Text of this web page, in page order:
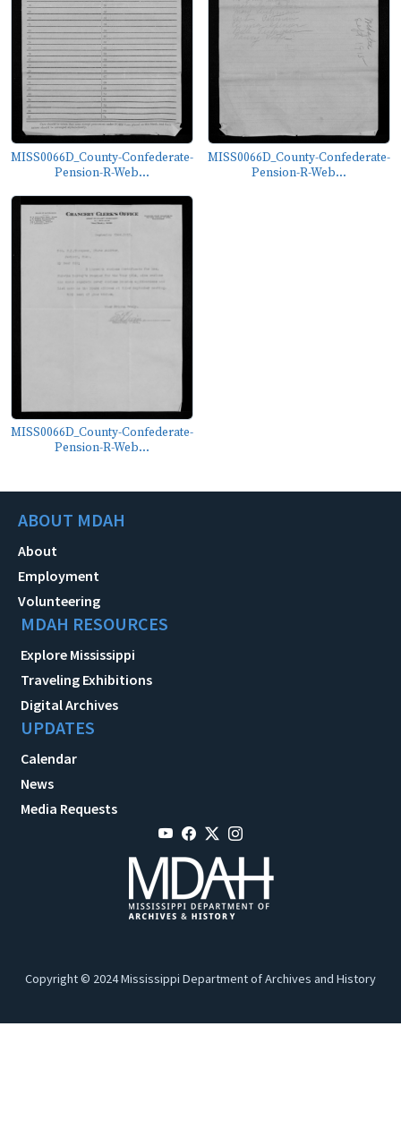
MISS0066D_County-Confederate-
Pension-R-Web...
MISS0066D_County-Confederate-
Pension-R-Web...
MISS0066D_County-Confederate-
Pension-R-Web...
ABOUT MDAH
About
Employment
Volunteering
MDAH RESOURCES
Explore Mississippi
Traveling Exhibitions
Digital Archives
UPDATES
Calendar
News
Media Requests
Copyright © 2024 Mississippi Department of Archives and History